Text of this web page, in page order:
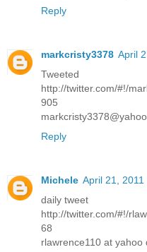
Reply
markcristy3378 April
Tweeted
http://twitter.com/#!/
905
Reply
Michele April 21, 2011
daily tweet
http://twitter.com/#!/
68
rlawrence110 at yahoo